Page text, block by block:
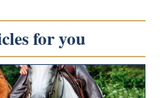
for you